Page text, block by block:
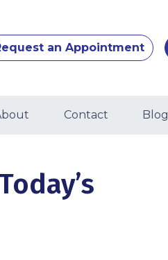
an Appointment
Contact Blog